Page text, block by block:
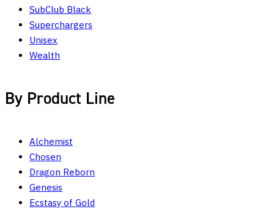
SubClub Black
Superchargers
Unisex
Wealth
By Product Line
Alchemist
Chosen
Dragon Reborn
Genesis
Ecstasy of Gold